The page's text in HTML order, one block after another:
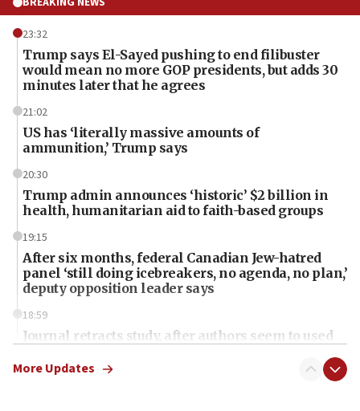
23:32
Trump says El-Sayed pushing to end filibuster
would mean no more GOP presidents, but adds 30
minutes later that he agrees
21:02
US has ‘literally massive amounts of
ammunition,’ Trump says
20:30
Trump admin announces ‘historic’ $2 billion in
health, humanitarian aid to faith-based groups
19:15
After six months, federal Canadian Jew-hatred
panel ‘still doing icebreakers, no agenda, no plan,’
deputy opposition leader says
18:59
Journal retracts study, after authors seem to used
chemistry compound, as ‘mass killing of an
More Updates